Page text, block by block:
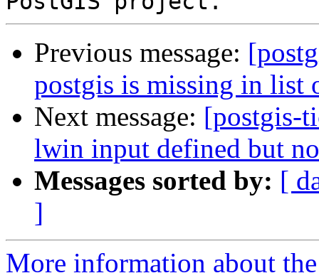
Previous message:
postgis is missing in list
Next message: [postgis-
lwin input defined but
Messages sorted by: [
]
More information about